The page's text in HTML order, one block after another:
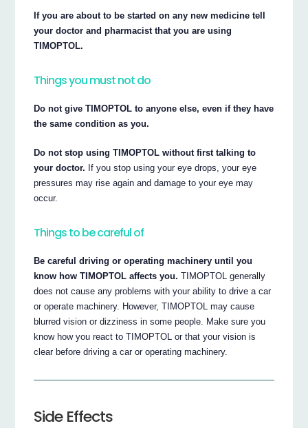
If you are about to be started on any new medicine tell
your doctor and pharmacist that you are using
TIMOPTOL.
Things you must not do
Do not give TIMOPTOL to anyone else, even if they have
the same condition as you.
Do not stop using TIMOPTOL without first talking to
your doctor. If you stop using your eye drops, your eye
pressures may rise again and damage to your eye may
occur.
Things to be careful of
Be careful driving or operating machinery until you
know how TIMOPTOL affects you. TIMOPTOL generally
does not cause any problems with your ability to drive a car
or operate machinery. However, TIMOPTOL may cause
blurred vision or dizziness in some people. Make sure you
know how you react to TIMOPTOL or that your vision is
clear before driving a car or operating machinery.
Side Effects